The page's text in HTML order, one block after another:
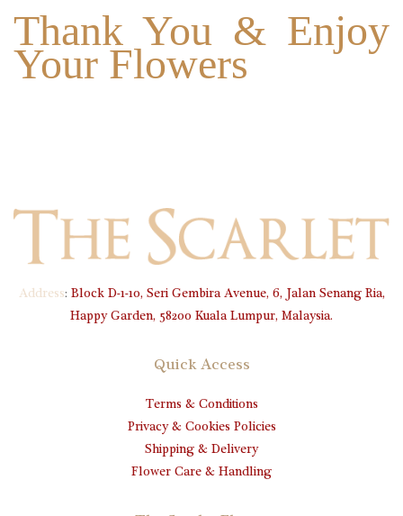
Thank You & Enjoy
Your Flowers
Address: Block D-1-10, Seri Gembira Avenue, 6, Jalan Senang Ria,
Happy Garden, 58200 Kuala Lumpur, Malaysia.
Quick Access
Terms & Conditions
Privacy & Cookies Policies
Shipping & Delivery
Flower Care & Handling